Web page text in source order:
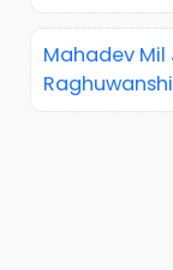
Mahadev Mil
Raghuwanshi